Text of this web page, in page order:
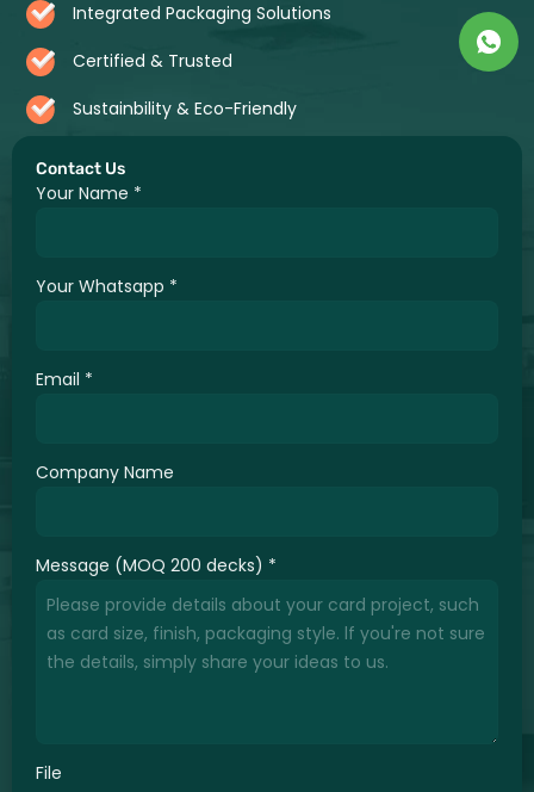
Contact Us
Your Name *
Your Whatsapp *
Email *
Company Name
Message (MOQ 200 decks) *
File
Integrated Packaging Solutions
Certified & Trusted
Sustainbility & Eco-Friendly